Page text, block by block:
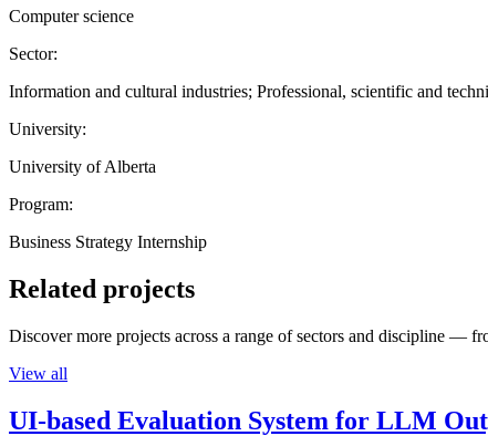
Computer science
Sector:
Information and cultural industries; Professional, scientific and
University:
University of Alberta
Program:
Business Strategy Internship
Related projects
Discover more projects across a range of sectors and discipline —
View all
UI-based Evaluation System for LLM